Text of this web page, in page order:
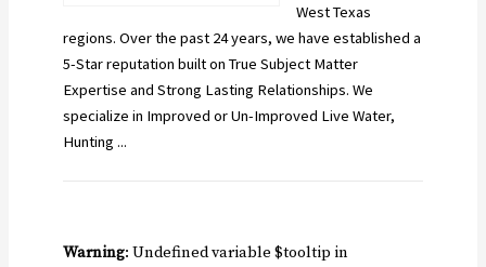
West Texas
regions. Over the past 24 years, we have established a
5-Star reputation built on True Subject Matter
Expertise and Strong Lasting Relationships. We
specialize in Improved or Un-Improved Live Water,
Hunting ...
Warning: Undefined variable $tooltip in